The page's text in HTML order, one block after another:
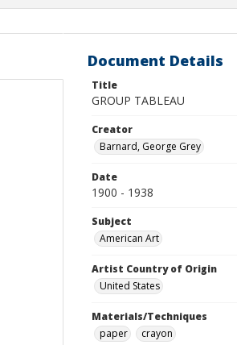
Document Details
Title
GROUP TABLEAU
Creator
Barnard, George Grey
Date
1900 - 1938
Subject
American Art
Artist Country of Origin
United States
Materials/Techniques
paper
crayon